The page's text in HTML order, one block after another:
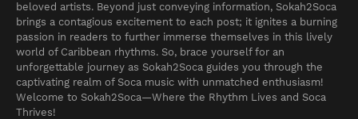
beloved artists. Beyond just conveying information, Sokah2Soca
brings a contagious excitement to each post; it ignites a burning
passion in readers to further immerse themselves in this lively
world of Caribbean rhythms. So, brace yourself for an
unforgettable journey as Sokah2Soca guides you through the
captivating realm of Soca music with unmatched enthusiasm!
Welcome to Sokah2Soca—Where the Rhythm Lives and Soca
Thrives!